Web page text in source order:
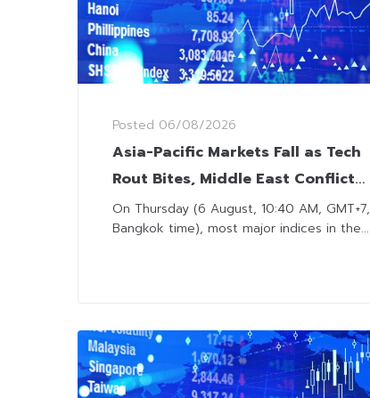
Posted 06/08/2026
Asia-Pacific Markets Fall as Tech
Rout Bites, Middle East Conflicts
Remain in Focus
On Thursday (6 August, 10:40 AM, GMT+7,
Bangkok time), most major indices in the...